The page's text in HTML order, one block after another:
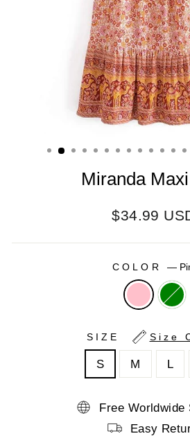
Miranda
Regular
$34.99
COLOR—
SIZE Size
S M L
Free Worldwide
Easy